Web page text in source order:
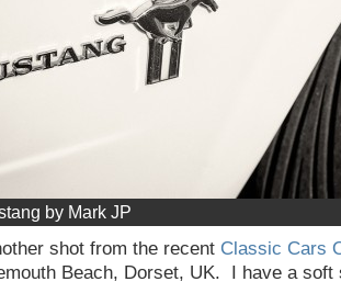
by Mark JP
shot from the recent Classic Cars
Beach, Dorset, UK. I have a soft